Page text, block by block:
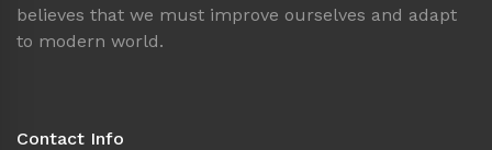
believes that we must improve ourselves and adapt
to modern world.
Contact Info